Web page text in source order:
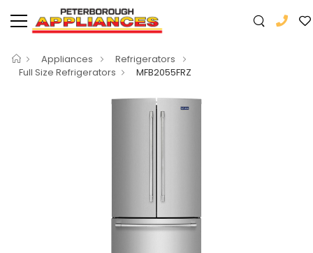
Appliances
Refrigerators
Full Size Refrigerators
MFB2055FRZ